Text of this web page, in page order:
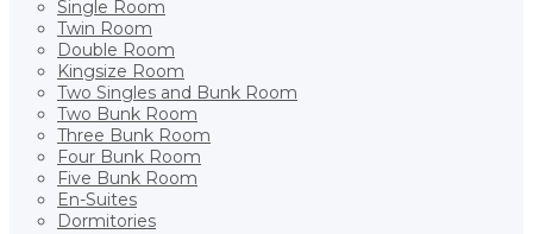
Single Room
Twin Room
Double Room
Kingsize Room
Two Singles and Bunk Room
Two Bunk Room
Three Bunk Room
Four Bunk Room
Five Bunk Room
En-Suites
Dormitories